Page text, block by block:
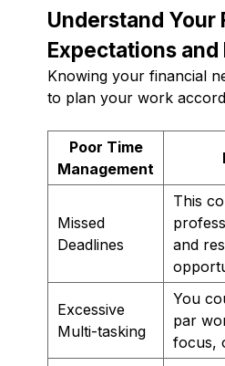
Understand Your
Expectations and
Knowing your financial
to plan your work
Poor Time
Management
Missed
Deadlines
This
and
Excessive
Multi-tasking
You
par
focus,